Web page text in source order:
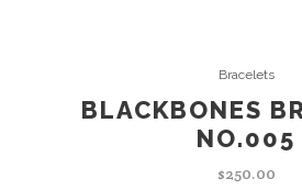
ADD TO CART
Bracelets
BLACKBONES
NO.005
$250.00